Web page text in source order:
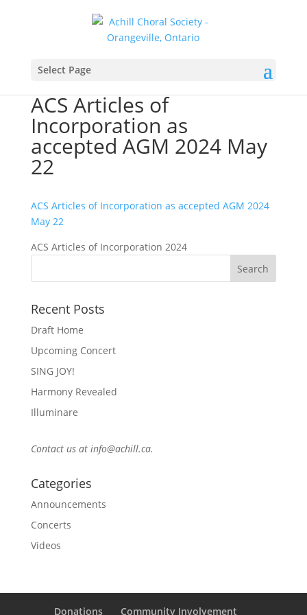
Select Page
ACS Articles of
Incorporation as
accepted AGM 2024 May
22
ACS Articles of Incorporation as accepted AGM 2024
May 22
ACS Articles of Incorporation 2024
Recent Posts
Draft Home
Upcoming Concert
SING JOY!
Harmony Revealed
Illuminare
Contact us at info@achill.ca.
Categories
Announcements
Concerts
Videos
Donations Community Involvement